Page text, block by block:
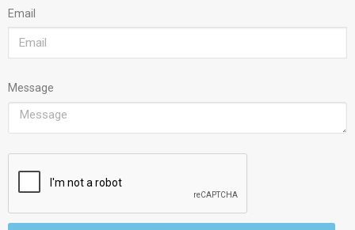
Email
Message